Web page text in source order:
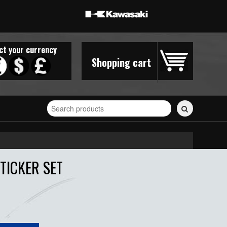
Shopping cart
your currency
Search
for
stickers...
SET